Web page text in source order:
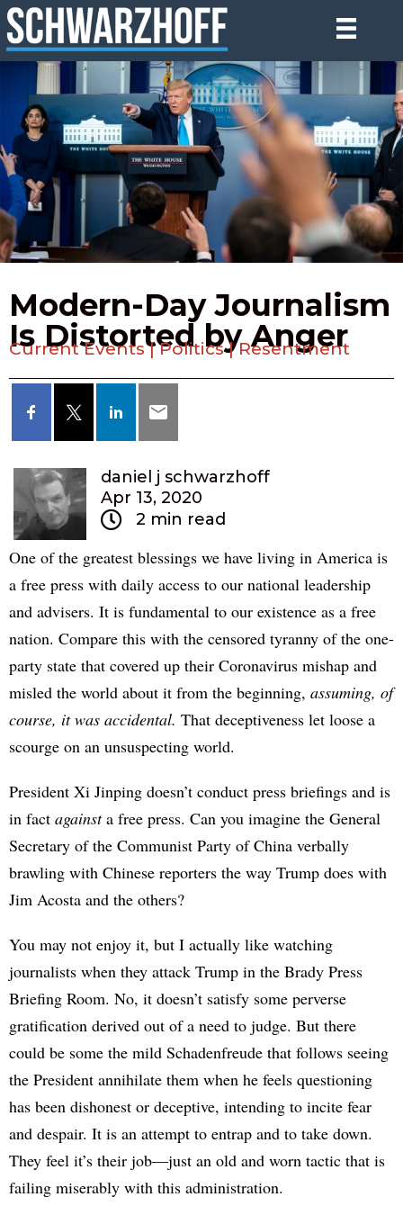
Modern-Day Journalism
Is Distorted by Anger
Current Events|Politics|Resentment
daniel j schwarzhoff
Apr 13, 2020
2 min read
One of the greatest blessings we have living in America is
a free press with daily access to our national leadership
and advisers. It is fundamental to our existence as a free
nation. Compare this with the censored tyranny of the one-
party state that covered up their Coronavirus mishap and
misled the world about it from the beginning, assuming, of
course, it was accidental. That deceptiveness let loose a
scourge on an unsuspecting world.
President Xi Jinping doesn’t conduct press briefings and is
in fact againsta free press. Can you imagine the General
Secretary of the Communist Party of China verbally
brawling with Chinese reporters the way Trump does with
Jim Acosta and the others?
You may not enjoy it, but I actually like watching
journalists when they attack Trump in the Brady Press
Briefing Room. No, it doesn’t satisfy some perverse
gratification derived out of a need to judge. But there
could be some the mild Schadenfreude that follows seeing
the President annihilate them when he feels questioning
has been dishonest or deceptive, intending to incite fear
and despair. It is an attempt to entrap and to take down.
They feel it’s their job—just an old and worn tactic that is
failing miserably with this administration.